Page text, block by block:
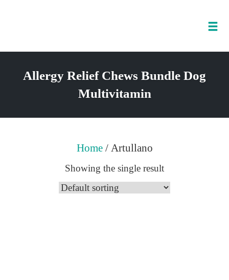
Allergy Relief Chews Bundle Dog
Multivitamin
Home/ Artullano
Showing the single result